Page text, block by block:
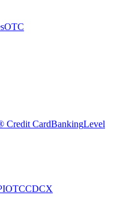
OTC
Credit CardBankingLevel
OTCCDCX